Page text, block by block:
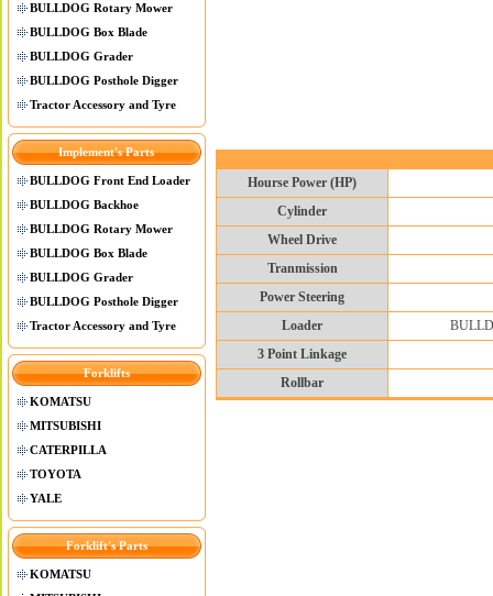
BULLDOG Rotary Mower
BULLDOG Box Blade
BULLDOG Grader
BULLDOG Posthole Digger
Tractor Accessory and Tyre
Implement's Parts
BULLDOG Front End Loader
BULLDOG Backhoe
BULLDOG Rotary Mower
BULLDOG Box Blade
BULLDOG Grader
BULLDOG Posthole Digger
Tractor Accessory and Tyre
Forklifts
KOMATSU
MITSUBISHI
CATERPILLA
TOYOTA
YALE
Forklift's Parts
KOMATSU
Hourse Power (HP)
Cylinder
Wheel Drive
Tranmission
Power Steering
Loader
3 Point Linkage
Rollbar